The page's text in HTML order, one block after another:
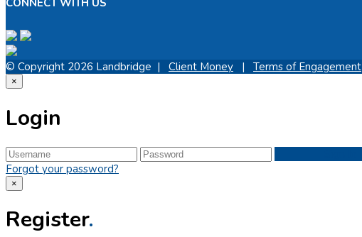
CONNECT WITH US
© Copyright 2026 Landbridge | Client Money | Terms of Engagement
×
Login
Forgot your password?
×
Register.